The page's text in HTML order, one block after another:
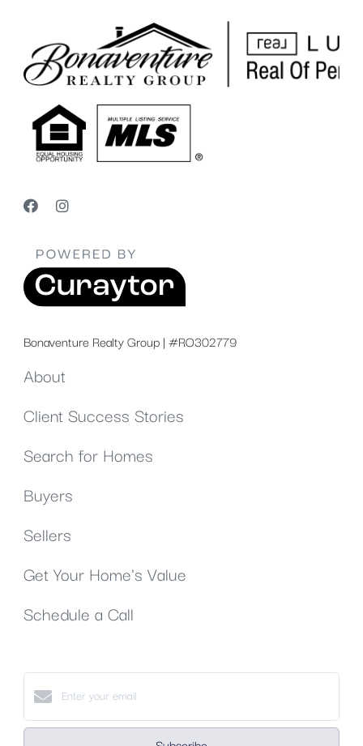
Bonaventure Realty Group | #RO302779
About
Client Success Stories
Search for Homes
Buyers
Sellers
Get Your Home's Value
Schedule a Call